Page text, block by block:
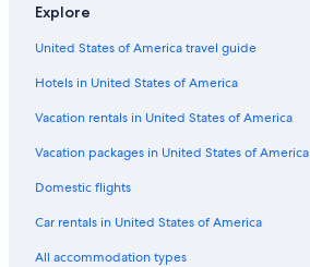
Hotels with Kitchenettes in Killarney
Hotels near INEC Killarney
Resorts & Hotels with Spas in Killarney
Cottages in Killarney
Hotel Wedding Venues Hotels in Killarney
Pet-Friendly Hotels in Killarney
Historic Hotels in Killarney
B&B in Killarney
Explore
United States of America travel guide
Hotels in United States of America
Vacation rentals in United States of America
Vacation packages in United States of America
Domestic flights
Car rentals in United States of America
All accommodation types